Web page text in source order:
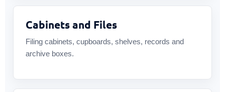
Cabinets and Files
Filing cabinets, cupboards, shelves, records and
archive boxes.